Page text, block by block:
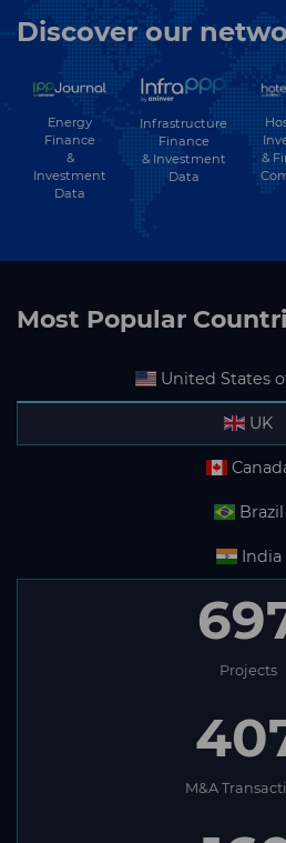
Discover our
Energy
Finance
&
Investment
Data
Infrastructure
Finance
& Investment
Data
&
Most Popular
United States
UK
Brazil
India
Projects
M&A